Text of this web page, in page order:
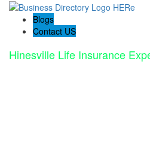
Blogs
Contact US
Hinesville Life Insurance